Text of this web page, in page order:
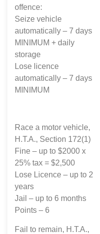
offence:
Seize vehicle
automatically – 7 days
MINIMUM + daily
storage
Lose licence
automatically – 7 days
MINIMUM
Race a motor vehicle,
H.T.A., Section 172(1)
Fine – up to $2000 x
25% tax = $2,500
Lose Licence – up to 2
years
Jail – up to 6 months
Points – 6
Fail to remain, H.T.A.,